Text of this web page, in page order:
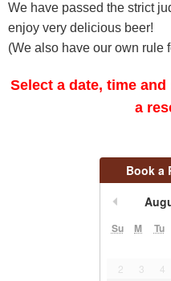
We have passed the strict
enjoy very delicious beer!
(We also have our own rule
Select a date, time
a
Book a
Su M Tu
2
3 4